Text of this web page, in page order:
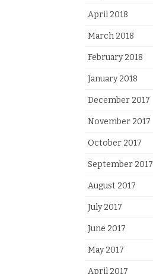
April 2018
March 2018
February 2018
January 2018
December 2017
November 2017
October 2017
September 2017
August 2017
July 2017
June 2017
May 2017
April 2017